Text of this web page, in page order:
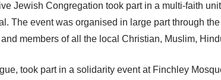
Jewish Congregation took part in a multi-faith
The event was organised in large part through
members of all the local Christian, Muslim,
took part in a solidarity event at Finchley